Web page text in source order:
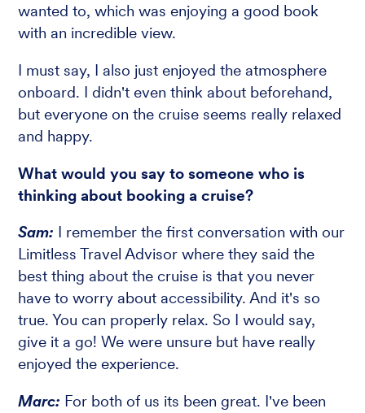
wanted to, which was enjoying a good book
with an incredible view.
I must say, I also just enjoyed the atmosphere
onboard. I didn't even think about beforehand,
but everyone on the cruise seems really relaxed
and happy.
What would you say to someone who is
thinking about booking a cruise?
Sam: I remember the first conversation with our
Limitless Travel Advisor where they said the
best thing about the cruise is that you never
have to worry about accessibility. And it's so
true. You can properly relax. So I would say,
give it a go! We were unsure but have really
enjoyed the experience.
Marc: For both of us its been great. I've been